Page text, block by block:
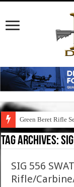
Green Beret Rifle
Tag Archives:
SIG 556
Rifle/